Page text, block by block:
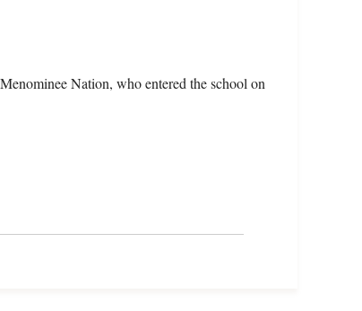
Nation, who entered the school on